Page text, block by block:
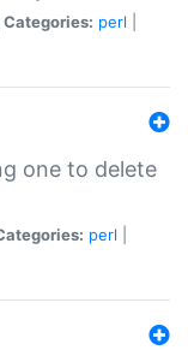
Categories: perl
one to delete
perl